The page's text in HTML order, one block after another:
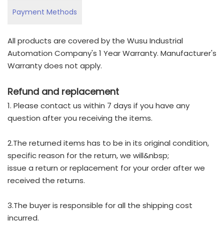
Payment Methods
All products are covered by the Wusu Industrial
Automation Company's 1 Year Warranty. Manufacturer's
Warranty does not apply.
Refund and replacement
1. Please contact us within 7 days if you have any
question after you receiving the items.
2.The returned items has to be in its original condition,
specific reason for the return, we will&nbsp;
issue a return or replacement for your order after we
received the returns.
3.The buyer is responsible for all the shipping cost
incurred.